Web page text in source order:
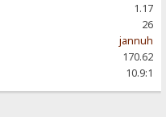
1.17
26
jannuh
170.62
10.9:1